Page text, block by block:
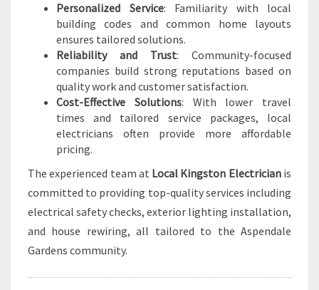
H
O
M
E
N
E
E
S
Personalized Service: Familiarity with local
building codes and common home layouts
ensures tailored solutions.
Reliability and Trust: Community-focused
companies build strong reputations based on
quality work and customer satisfaction.
Cost-Effective Solutions: With lower travel
times and tailored service packages, local
electricians often provide more affordable
pricing.
The experienced team at Local Kingston Electricianis
committed to providing top-quality services including
electrical safety checks, exterior lighting installation,
and house rewiring, all tailored to the Aspendale
Gardens community.